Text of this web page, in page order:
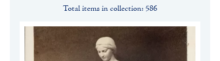
Total items in collection: 586